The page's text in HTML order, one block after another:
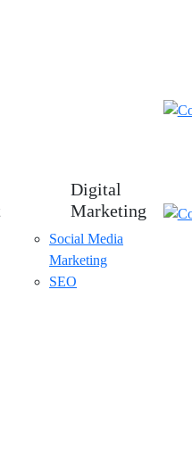
Digital
Marketing
Social Media
Marketing
SEO